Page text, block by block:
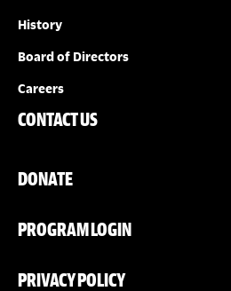
History
Board of Directors
Careers
CONTACT US
DONATE
PROGRAM LOGIN
PRIVACY POLICY